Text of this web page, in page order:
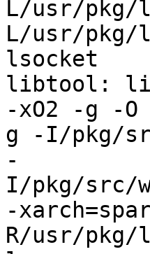
L/usr/
L/usr/
lsocket
libtool:
-xO2 -g -
g -I/pkg/
-
I/pkg/src/
-
R/usr/